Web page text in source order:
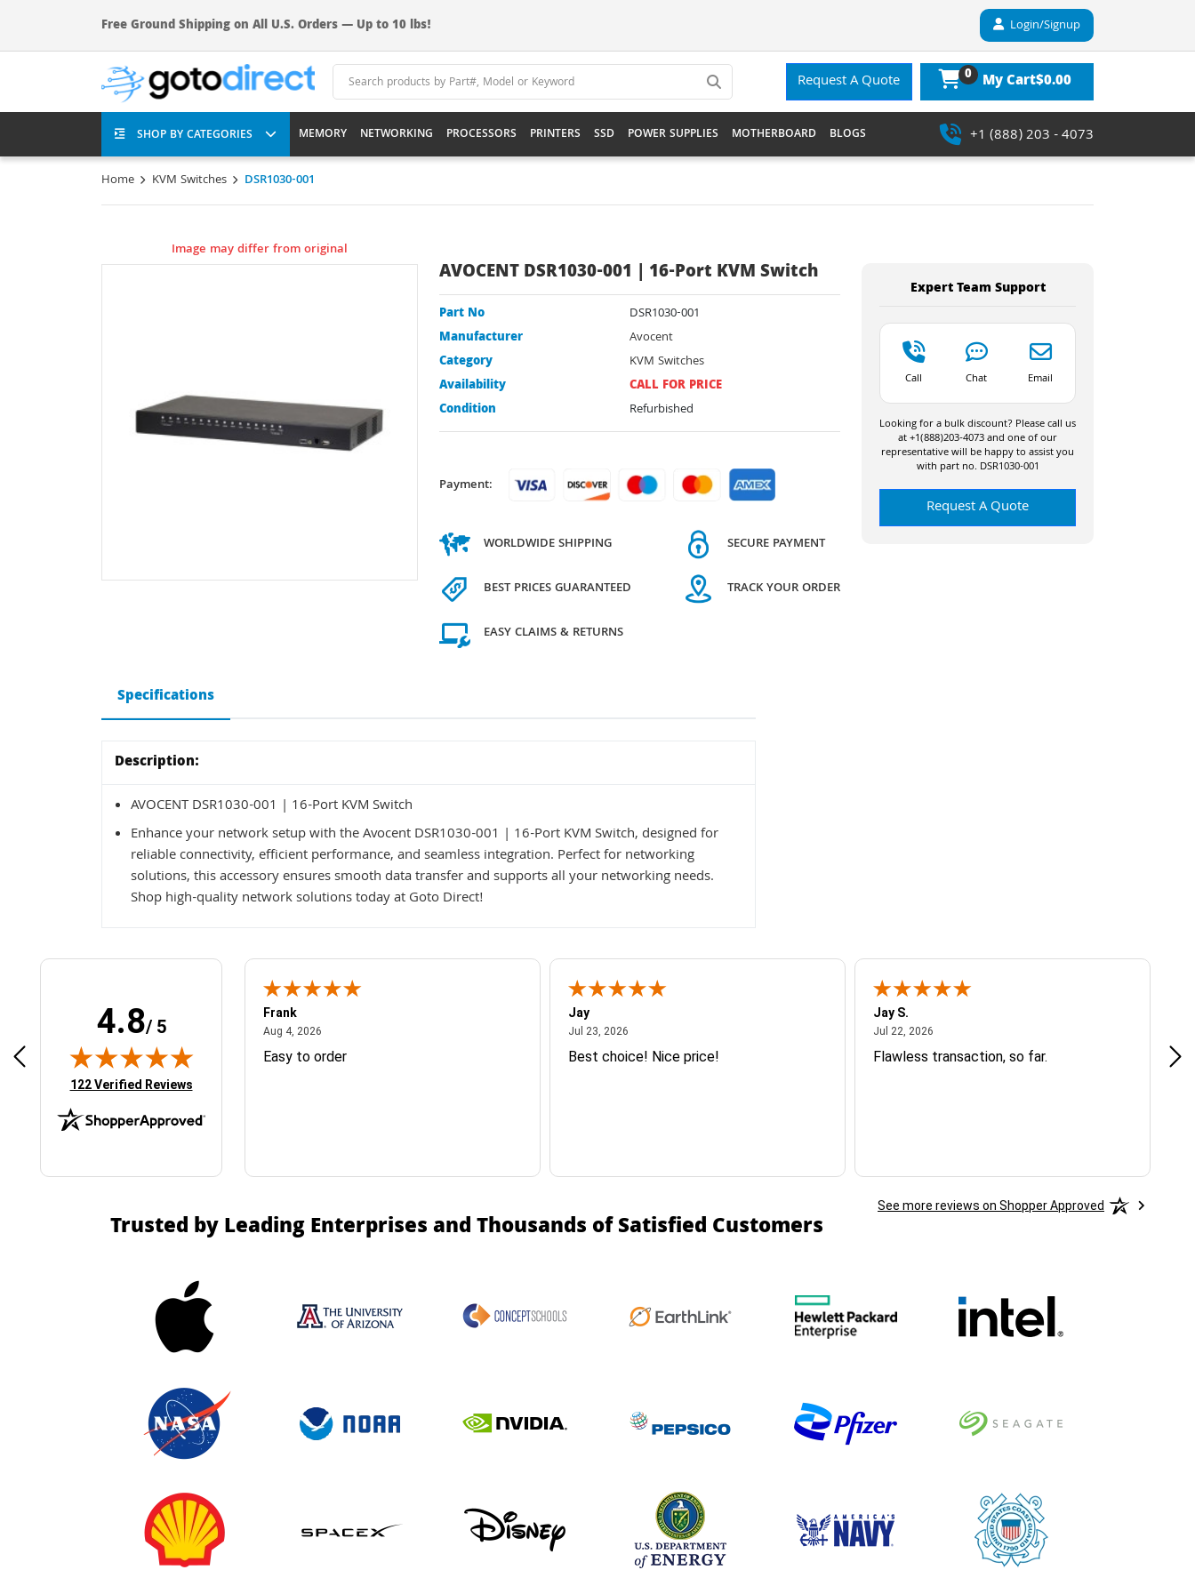
Free Ground Shipping on All U.S. Orders — Up to 10 lbs! Login/Signup
Request A Quote 0 My Cart$0.00
SHOP BY CATEGORIES MEMORY NETWORKING PROCESSORS PRINTERS SSD POWER SUPPLIES MOTHERBOARD BLOGS +1 (888) 203 - 4073
Home KVM Switches DSR1030-001
Image may differ from original
AVOCENT DSR1030-001 | 16-Port KVM Switch
Part No
DSR1030-001
Manufacturer
Avocent
Category
KVM Switches
Availability
CALL FOR PRICE
Condition
Refurbished
Payment:
WORLDWIDE SHIPPING
BEST PRICES GUARANTEED
EASY CLAIMS & RETURNS
SECURE PAYMENT
TRACK YOUR ORDER
Expert Team Support
Call Chat Email
Looking for a bulk discount? Please call us
at +1(888)203-4073 and one of our
representative will be happy to assist you
with part no. DSR1030-001
Request A Quote
Specifications
Description:
AVOCENT DSR1030-001 | 16-Port KVM Switch
Enhance your network setup with the Avocent DSR1030-001 | 16-Port KVM Switch, designed for
reliable connectivity, efficient performance, and seamless integration. Perfect for networking
solutions, this accessory ensures smooth data transfer and supports all your networking needs.
Shop high-quality network solutions today at Goto Direct!
4.8/ 5
(opens in new tab)
122 Verified Reviews
Easy ordering process
Frank
Aug 4, 2026August 4, 2026
Easy to order
Jay
Jul 23, 2026July 23, 2026
Best choice! Nice price!
Jay S.
Jul 22, 2026July 22, 2026
Flawless transaction, so far.
See more reviews on Shopper Approved
Trusted by Leading Enterprises and Thousands of Satisfied Customers